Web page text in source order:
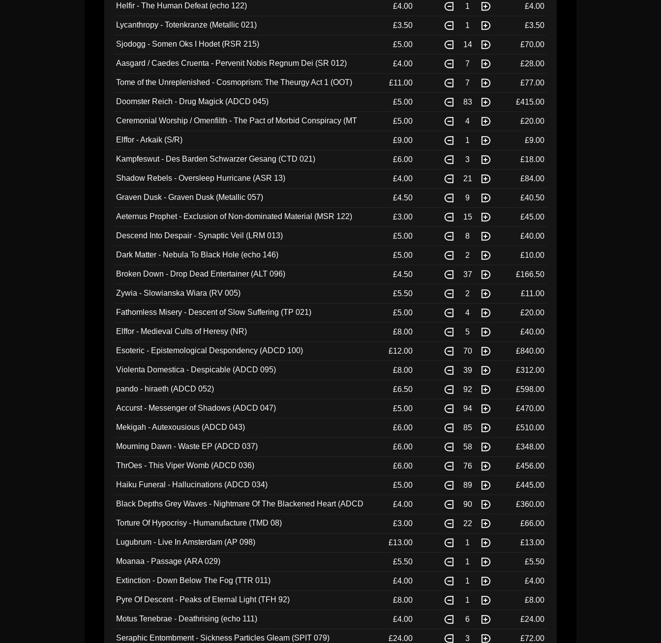
Helfir - The Human Defeat (echo 122) £4.00 1 £4.00
Lycanthropy - Totenkranze (Metallic 021) £3.50 1 £3.50
Sjodogg - Somen Oks I Hodet (RSR 215) £5.00 14 £70.00
Aasgard / Caedes Cruenta - Pervenit Nobis Regnum Dei (SR 012) £4.00 7 £28.00
Tome of the Unreplenished - Cosmoprism: The Theurgy Act 1 (OOT) £11.00 7 £77.00
Doomster Reich - Drug Magick (ADCD 045) £5.00 83 £415.00
Ceremonial Worship / Omenfilth - The Pact of Morbid Conspiracy (MT
£5.00 4 £20.00
Elffor - Arkaik (S/R) £9.00 1 £9.00
Kampfeswut - Des Barden Schwarzer Gesang (CTD 021) £6.00 3 £18.00
Shadow Rebels - Oversleep Hurricane (ASR 13) £4.00 21 £84.00
Graven Dusk - Graven Dusk (Metallic 057) £4.50 9 £40.50
Aeternus Prophet - Exclusion of Non-dominated Material (MSR 122) £3.00 15 £45.00
Descend Into Despair - Synaptic Veil (LRM 013) £5.00 8 £40.00
Dark Matter - Nebula To Black Hole (echo 146) £5.00 2 £10.00
Broken Down - Drop Dead Entertainer (ALT 096) £4.50 37 £166.50
Zywia - Slowianska Wiara (RV 005) £5.50 2 £11.00
Fathomless Misery - Descent of Slow Suffering (TP 021) £5.00 4 £20.00
Elffor - Medieval Cults of Heresy (NR) £8.00 5 £40.00
Esoteric - Epistemological Despondency (ADCD 100) £12.00 70 £840.00
Violenta Domestica - Despicable (ADCD 095) £8.00 39 £312.00
pando - hiraeth (ADCD 052) £6.50 92 £598.00
Accurst - Messenger of Shadows (ADCD 047) £5.00 94 £470.00
Mekigah - Autexousious (ADCD 043) £6.00 85 £510.00
Mourning Dawn - Waste EP (ADCD 037) £6.00 58 £348.00
ThrOes - This Viper Womb (ADCD 036) £6.00 76 £456.00
Haiku Funeral - Hallucinations (ADCD 034) £5.00 89 £445.00
Black Depths Grey Waves - Nightmare Of The Blackened Heart (ADCD
£4.00 90 £360.00
Torture Of Hypocrisy - Humanufacture (TMD 08) £3.00 22 £66.00
Lugubrum - Live In Amsterdam (AP 098) £13.00 1 £13.00
Moanaa - Passage (ARA 029) £5.50 1 £5.50
Extinction - Down Below The Fog (TTR 011) £4.00 1 £4.00
Pyre Of Descent - Peaks of Eternal Light (TFH 92) £8.00 1 £8.00
Motus Tenebrae - Deathrising (echo 111) £4.00 6 £24.00
Seraphic Entombment - Sickness Particles Gleam (SPIT 079) £24.00 3 £72.00